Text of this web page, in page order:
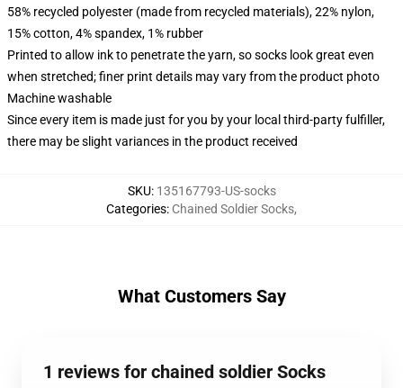
58% recycled polyester (made from recycled materials), 22% nylon,
15% cotton, 4% spandex, 1% rubber
Printed to allow ink to penetrate the yarn, so socks look great even
when stretched; finer print details may vary from the product photo
Machine washable
Since every item is made just for you by your local third-party fulfiller,
there may be slight variances in the product received
SKU: 135167793-US-socks
Categories: Chained Soldier Socks,
What Customers Say
1 reviews for chained soldier Socks